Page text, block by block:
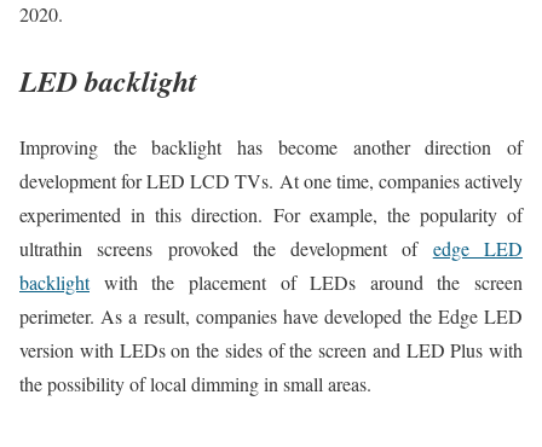
2020.
LED backlight
Improving the backlight has become another direction of
development for LED LCD TVs. At one time, companies actively
experimented in this direction. For example, the popularity of
ultrathin screens provoked the development of edge LED
backlightwith the placement of LEDs around the screen
perimeter. As a result, companies have developed the Edge LED
version with LEDs on the sides of the screen and LED Plus with
the possibility of local dimming in small areas.